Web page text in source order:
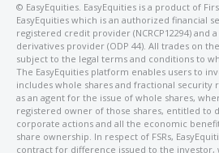
©️ EasyEquities. EasyEquities is a product of
EasyEquities which is an authorized financial
registered credit provider (NCRCP12294)
derivatives provider (ODP 44). All trades on
subject to the legal terms and conditions to
The EasyEquities platform enables users to
includes whole shares and fractional security
as an agent for the issue of whole shares,
registered owner of those shares, entitled to
corporate actions and all the economic
share ownership. In respect of FSRs,
contract for difference issued to the